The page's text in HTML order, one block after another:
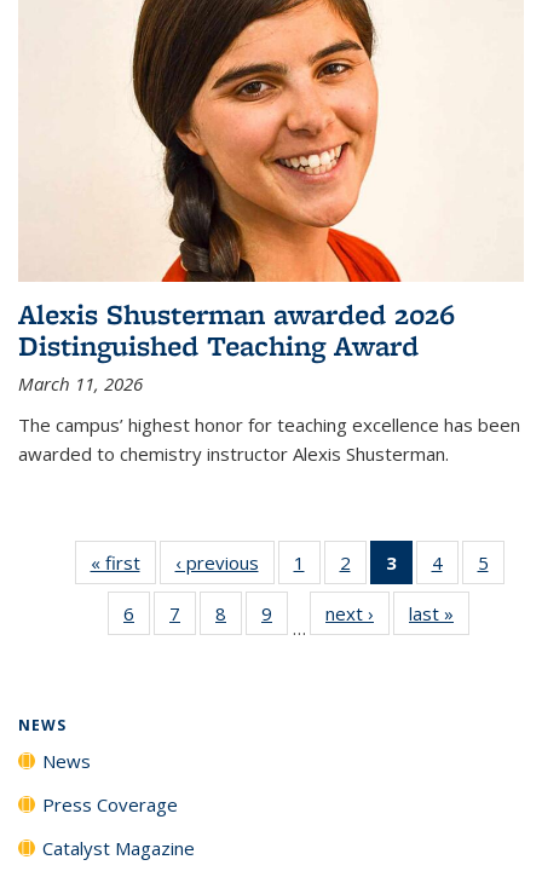
Alexis Shusterman awarded 2026
Distinguished Teaching Award
March 11, 2026
The campus’ highest honor for teaching excellence has been
awarded to chemistry instructor Alexis Shusterman.
« firstNews‹ previous News1
135
News
2
135
News
3
of 135
News
(Current
page)
4
135
News
5
135
6
135
7
135
8
135
9
135
…
next › Newslast »
NEWS
News
Press Coverage
Catalyst Magazine